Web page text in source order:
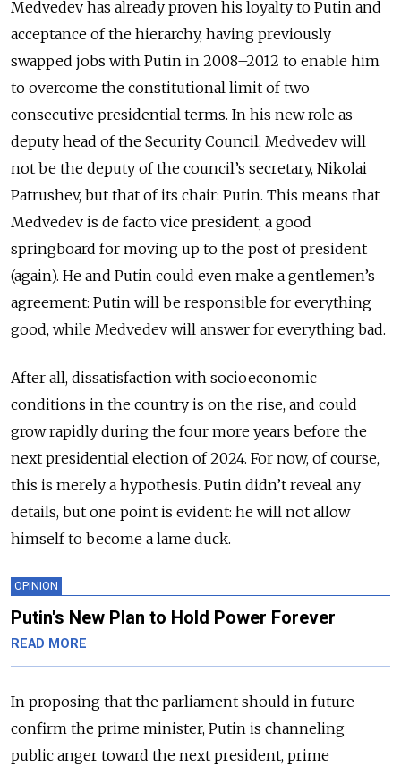
Medvedev has already proven his loyalty to Putin and
acceptance of the hierarchy, having previously
swapped jobs with Putin in 2008–2012 to enable him
to overcome the constitutional limit of two
consecutive presidential terms. In his new role as
deputy head of the Security Council, Medvedev will
not be the deputy of the council’s secretary, Nikolai
Patrushev, but that of its chair: Putin. This means that
Medvedev is de facto vice president, a good
springboard for moving up to the post of president
(again). He and Putin could even make a gentlemen’s
agreement: Putin will be responsible for everything
good, while Medvedev will answer for everything bad.
After all, dissatisfaction with socioeconomic
conditions in the country is on the rise, and could
grow rapidly during the four more years before the
next presidential election of 2024. For now, of course,
this is merely a hypothesis. Putin didn’t reveal any
details, but one point is evident: he will not allow
himself to become a lame duck.
OPINION
Putin's New Plan to Hold Power Forever
READ MORE
In proposing that the parliament should in future
confirm the prime minister, Putin is channeling
public anger toward the next president, prime